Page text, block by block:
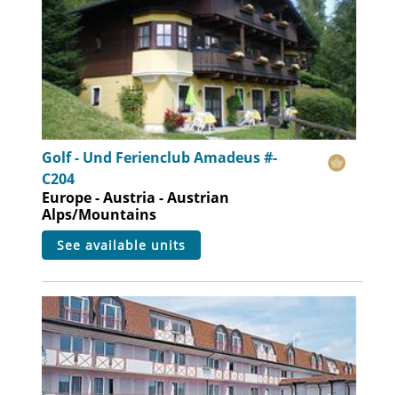
Golf - Und Ferienclub Amadeus #-
C204
Europe - Austria - Austrian
Alps/Mountains
see available units